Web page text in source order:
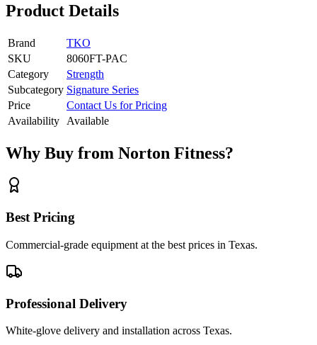
Product Details
Brand
TKO
SKU
8060FT-PAC
Category
Strength
Subcategory Signature Series
Price
Contact Us for Pricing
Availability
Available
Why Buy from Norton Fitness?
Best Pricing
Commercial-grade equipment at the best prices in Texas.
Professional Delivery
White-glove delivery and installation across Texas.